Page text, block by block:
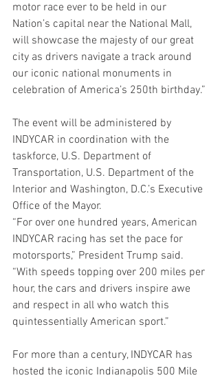
motor race ever to be held in our
Nation’s capital near the National Mall,
will showcase the majesty of our great
city as drivers navigate a track around
our iconic national monuments in
celebration of America’s 250th birthday.”
The event will be administered by
INDYCAR in coordination with the
taskforce, U.S. Department of
Transportation, U.S. Department of the
Interior and Washington, D.C.’s Executive
Office of the Mayor.
“For over one hundred years, American
INDYCAR racing has set the pace for
motorsports,” President Trump said.
“With speeds topping over 200 miles per
hour, the cars and drivers inspire awe
and respect in all who watch this
quintessentially American sport.”
For more than a century, INDYCAR has
hosted the iconic Indianapolis 500 Mile